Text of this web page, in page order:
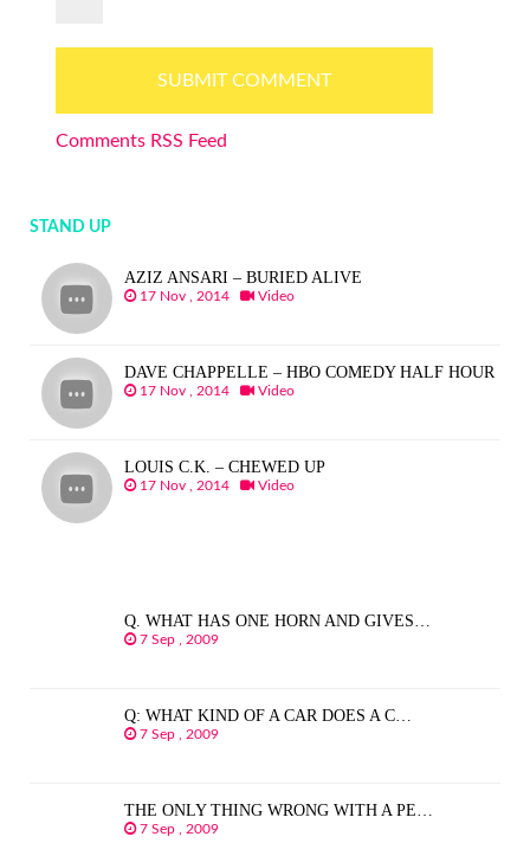
Comments RSS Feed
STAND UP
AZIZ ANSARI – BURIED ALIVE
17 Nov , 2014 Video
DAVE CHAPPELLE – HBO COMEDY HALF HOUR
17 Nov , 2014 Video
LOUIS C.K. – CHEWED UP
17 Nov , 2014 Video
Q. WHAT HAS ONE HORN AND GIVES…
7 Sep , 2009
Q: WHAT KIND OF A CAR DOES A C…
7 Sep , 2009
THE ONLY THING WRONG WITH A PE…
7 Sep , 2009